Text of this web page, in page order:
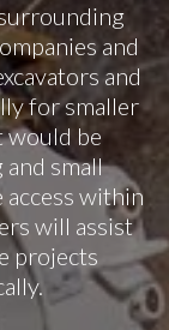
and
and
for smaller
would be
small
within
will assist
projects